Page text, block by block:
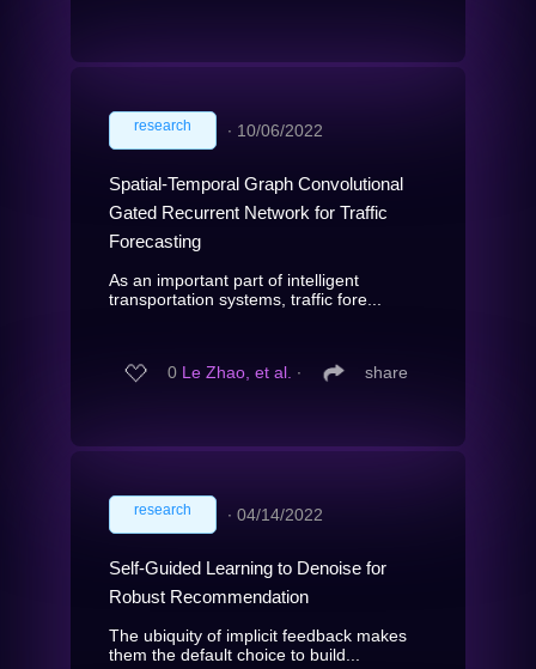
research ∙ 10/06/2022
Spatial-Temporal Graph Convolutional
Gated Recurrent Network for Traffic
Forecasting
As an important part of intelligent
transportation systems, traffic fore...
0 Le Zhao, et al. ∙ share
research ∙ 04/14/2022
Self-Guided Learning to Denoise for
Robust Recommendation
The ubiquity of implicit feedback makes
them the default choice to build...